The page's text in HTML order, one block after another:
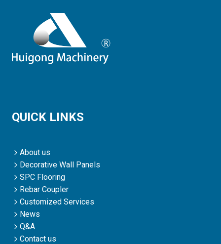
QUICK LINKS
About us
Decorative Wall Panels
SPC Flooring
Rebar Coupler
Customized Services
News
Q&A
Contact us